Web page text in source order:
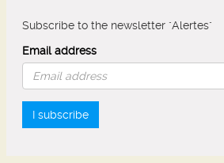
Subscribe to the newsletter "Alertes"
Email address
I subscribe